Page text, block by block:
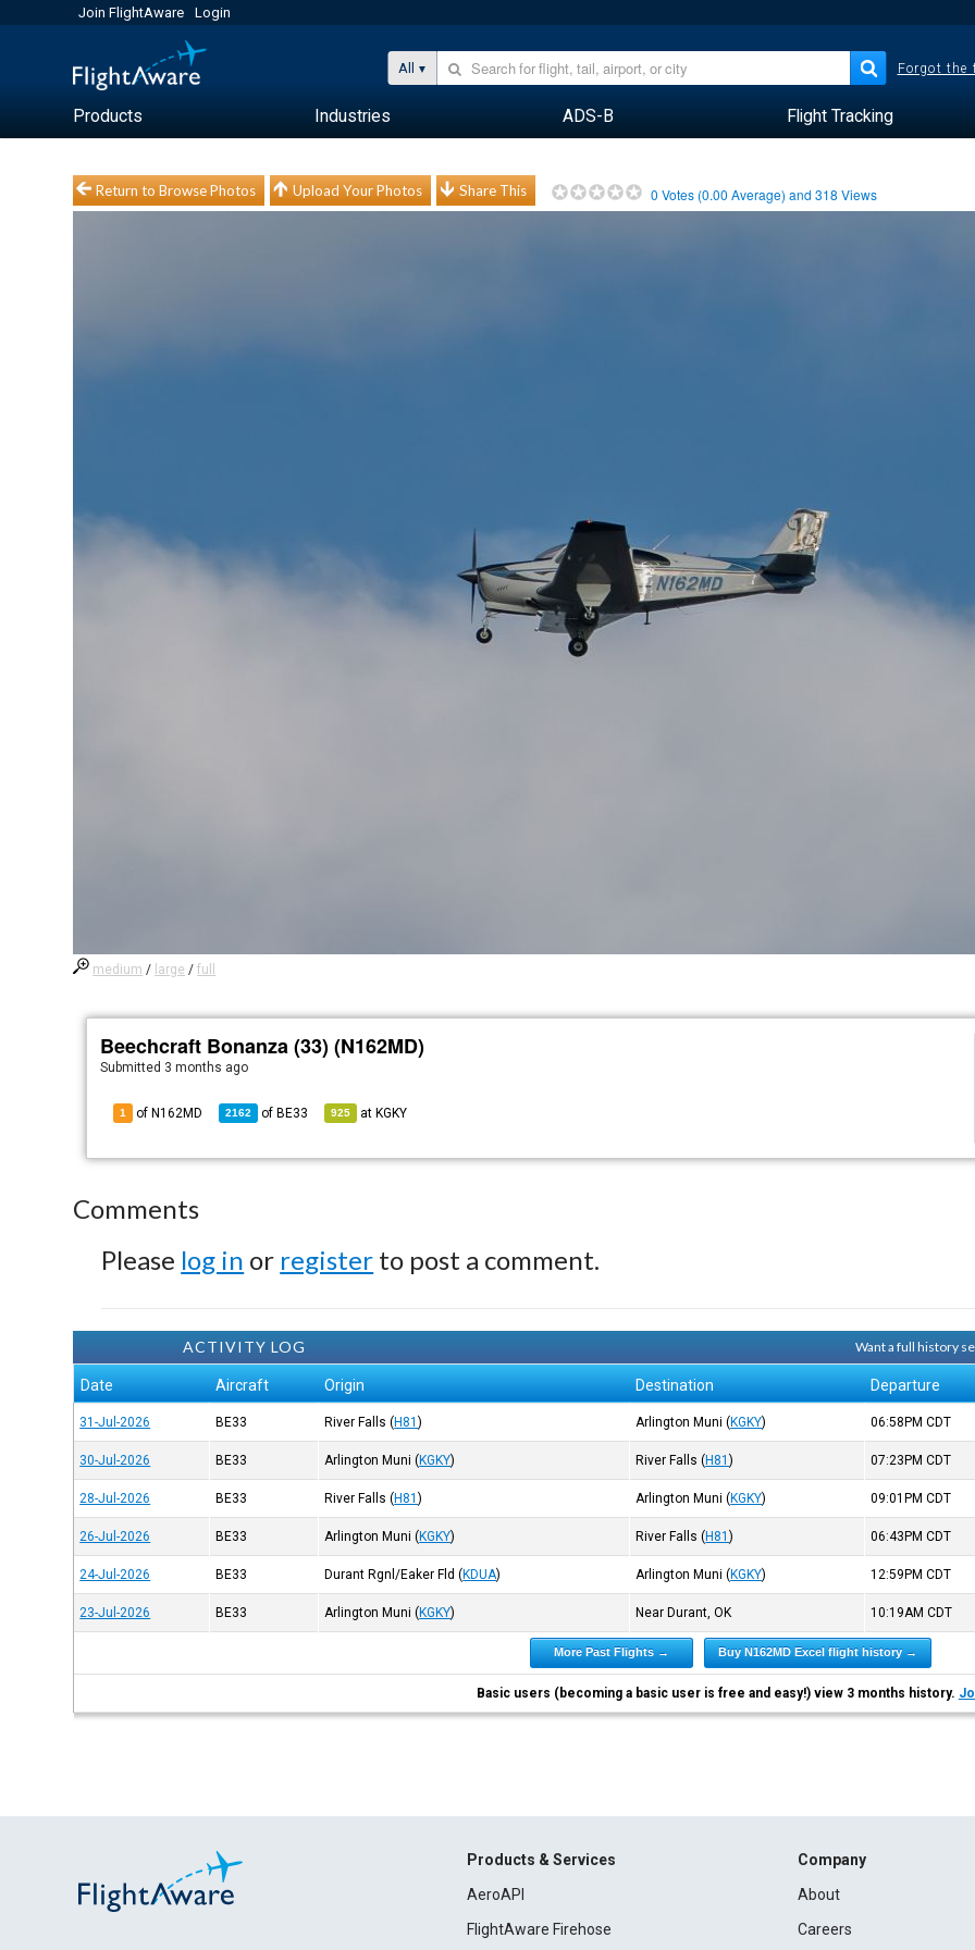
Join FlightAware Login
All Forgot the
Products Industries ADS-B Flight Tracking
Return to Browse Photos Upload Your Photos Share This 0 Votes (0.00 Average) and318 Views
medium / large /full
Beechcraft Bonanza (33) (N162MD)
Submitted 3 months ago
1 of N162MD 2162 of BE33 925 at KGKY
Comments
Please log in or register to post a comment.
ACTIVITY LOG Want a full history
Date Aircraft Origin Destination Departure
31-Jul-2026 BE33 River Falls (H81) Arlington Muni (KGKY) 06:58PMCDT
30-Jul-2026 BE33 Arlington Muni (KGKY) River Falls (H81) 07:23PMCDT
28-Jul-2026 BE33 River Falls (H81) Arlington Muni (KGKY) 09:01PMCDT
26-Jul-2026 BE33 Arlington Muni (KGKY) River Falls (H81) 06:43PMCDT
24-Jul-2026 BE33 Durant Rgnl/Eaker Fld (KDUA) Arlington Muni (KGKY) 12:59PMCDT
23-Jul-2026 BE33 Arlington Muni (KGKY) Near Durant, OK 10:19AMCDT
More Past Flights → Buy N162MD Excel flight history →
Basic users (becoming a basic user is free and easy!) view 3 months history.
Products & Services
AeroAPI
FlightAware Firehose
Company
About
Careers